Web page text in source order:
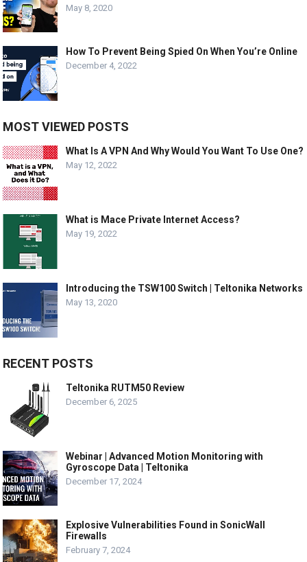
May 8, 2020
How To Prevent Being Spied On When You’re Online
December 4, 2022
MOST VIEWED POSTS
What Is A VPN And Why Would You Want To Use One?
May 12, 2022
What is Mace Private Internet Access?
May 19, 2022
Introducing the TSW100 Switch | Teltonika Networks
May 13, 2020
RECENT POSTS
Teltonika RUTM50 Review
December 6, 2025
Webinar | Advanced Motion Monitoring with
Gyroscope Data | Teltonika
December 17, 2024
Explosive Vulnerabilities Found in SonicWall
Firewalls
February 7, 2024